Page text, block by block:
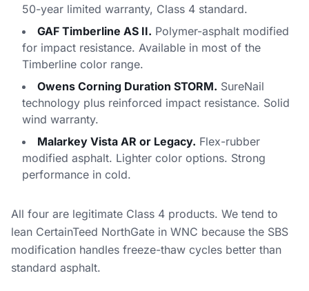
50-year limited warranty, Class 4 standard.
GAF Timberline AS II. Polymer-asphalt modified
for impact resistance. Available in most of the
Timberline color range.
Owens Corning Duration STORM. SureNail
technology plus reinforced impact resistance. Solid
wind warranty.
Malarkey Vista AR or Legacy. Flex-rubber
modified asphalt. Lighter color options. Strong
performance in cold.
All four are legitimate Class 4 products. We tend to
lean CertainTeed NorthGate in WNC because the SBS
modification handles freeze-thaw cycles better than
standard asphalt.